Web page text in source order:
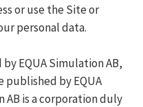
or use the Site or
personal data.
EQUA Simulation AB,
published by EQUA
AB is a corporation duly